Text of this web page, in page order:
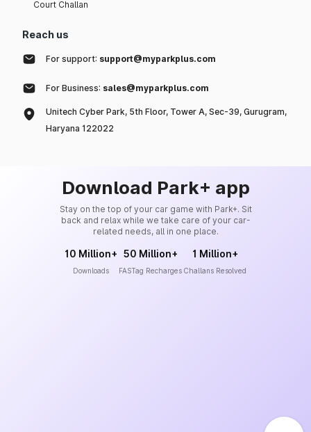
Court Challan
Reach us
For support: support@myparkplus.com
For Business: sales@myparkplus.com
Unitech Cyber Park, 5th Floor, Tower A, Sec-39, Gurugram,
Haryana 122022
Download Park+ app
Stay on the top of your car game with Park+. Sit
back and relax while we take care of your car-
related needs, all in one place.
10 Million+
Downloads
50 Million+
FASTag Recharges
1 Million+
Challans Resolved